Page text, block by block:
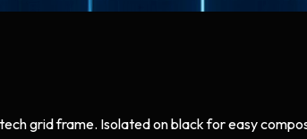
grid frame. Isolated on black for easy